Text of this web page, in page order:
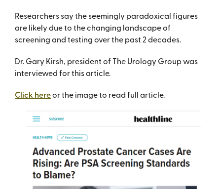
Researchers say the seemingly paradoxical figures
are likely due to the changing landscape of
screening and testing over the past 2 decades.
Dr. Gary Kirsh, president of The Urology Group was
interviewed for this article.
Click hereor the image to read full article.